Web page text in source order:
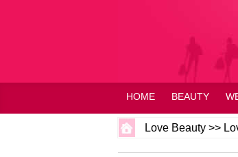
HOME BEAUTY
Love Beauty >>